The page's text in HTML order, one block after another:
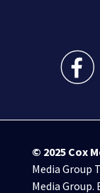
WSB-
© 2025 Cox
Media Group
Media